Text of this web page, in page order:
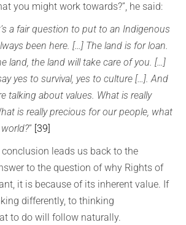
you might work towards?”, he said:
a fair question to put to an Indigenous
been here. […] The land is for loan.
land, the land will take care of you. […]
yes to survival, yes to culture […]. And
talking about values. What is really
is really precious for our people, what
” [39]
conclusion leads us back to the
to the question of why Rights of
it is because of its inherent value. If
differently, to thinking
to do will follow naturally.